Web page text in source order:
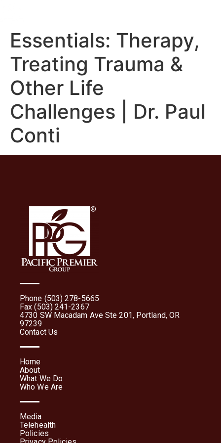
Essentials: Therapy,
Treating Trauma &
Other Life
Challenges | Dr. Paul
Conti
Phone (503) 278-5665
Fax (503) 241-2367
4730 SW Macadam Ave Ste 201, Portland, OR
97239
Contact Us
Home
About
What We Do
Who We Are
Media
Telehealth
Policies